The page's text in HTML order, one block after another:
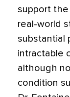
support
real-world
substantial
intractable
although
condition